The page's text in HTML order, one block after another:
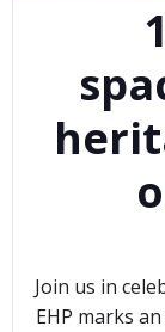
Join us in
EHP marks